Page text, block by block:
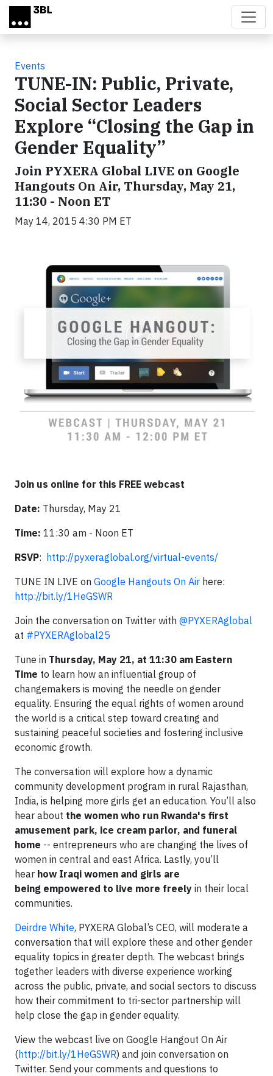
Skip to main content
Events
TUNE-IN: Public, Private,
Social Sector Leaders
Explore “Closing the Gap in
Gender Equality”
Join PYXERA Global LIVE on Google
Hangouts On Air, Thursday, May 21,
11:30 - Noon ET
May 14, 2015 4:30 PM ET
Join us online for this FREE webcast
Date: Thursday, May 21
Time: 11:30 am - Noon ET
RSVP: http://pyxeraglobal.org/virtual-events/
TUNE IN LIVE on Google Hangouts On Air here:
http://bit.ly/1HeGSWR
Join the conversation on Twitter with @PYXERAglobal
at #PYXERAglobal25
Tune in Thursday, May 21, at 11:30 am Eastern
Time to learn how an influential group of
changemakers is moving the needle on gender
equality. Ensuring the equal rights of women around
the world is a critical step toward creating and
sustaining peaceful societies and fostering inclusive
economic growth.
The conversation will explore how a dynamic
community development program in rural Rajasthan,
India, is helping more girls get an education. You’ll also
hear about the women who run Rwanda's first
amusement park, ice cream parlor, and funeral
home -- entrepreneurs who are changing the lives of
women in central and east Africa. Lastly, you’ll
hear how Iraqi women and girls are
being empowered to live more freely in their local
communities.
Deirdre White, PYXERA Global’s CEO, will moderate a
conversation that will explore these and other gender
equality topics in greater depth. The webcast brings
together leaders with diverse experience working
across the public, private, and social sectors to discuss
how their commitment to tri-sector partnership will
help close the gap in gender equality.
View the webcast live on Google Hangout On Air
(http://bit.ly/1HeGSWR) and join conversation on
Twitter. Send your comments and questions to